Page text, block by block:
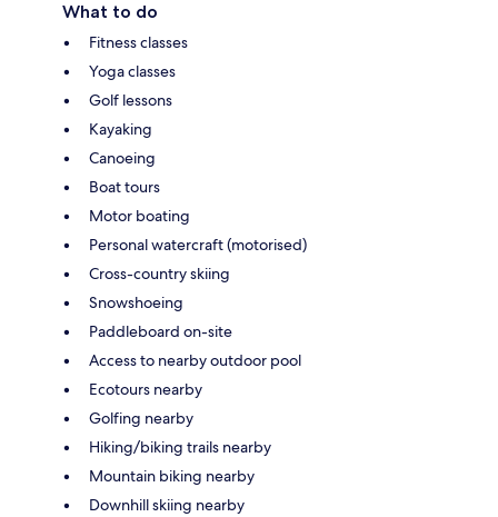
What to do
Fitness classes
Yoga classes
Golf lessons
Kayaking
Canoeing
Boat tours
Motor boating
Personal watercraft (motorised)
Cross-country skiing
Snowshoeing
Paddleboard on-site
Access to nearby outdoor pool
Ecotours nearby
Golfing nearby
Hiking/biking trails nearby
Mountain biking nearby
Downhill skiing nearby